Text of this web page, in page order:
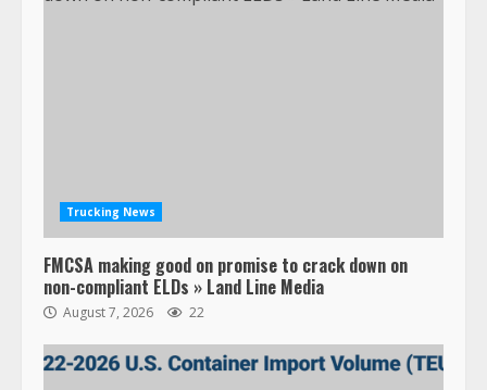
Trucking News
FMCSA making good on promise to crack down on
non-compliant ELDs » Land Line Media
August 7, 2026 22